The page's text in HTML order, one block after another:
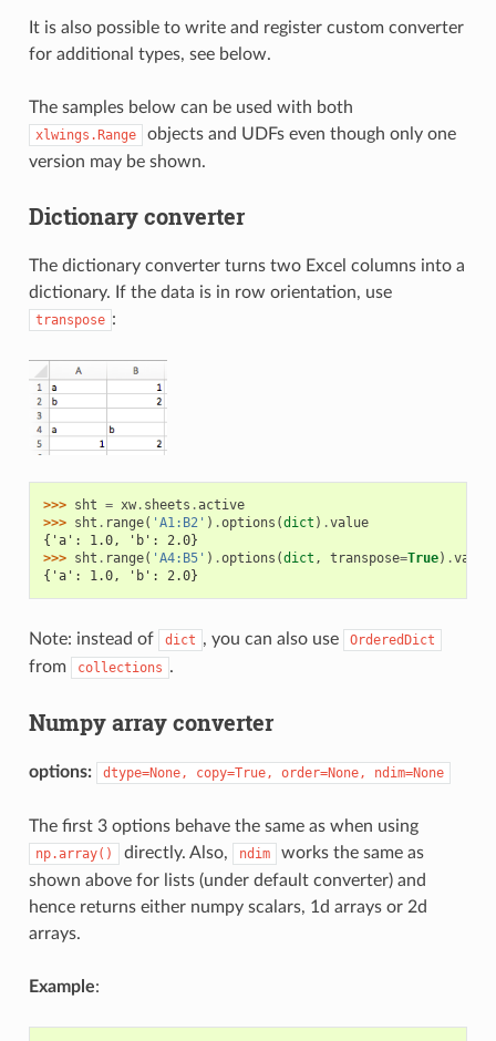
It is also possible to write and register custom converter
for additional types, see below.
The samples below can be used with both
xlwings.Range
objects and UDFs even though only one
version may be shown.
Dictionary converter
The dictionary converter turns two Excel columns into a
dictionary. If the data is in row orientation, use
transpose :
>>> sht = xw. sheets .active
>>> sht . range( 'A1:B2' ) .options (dict ) .value
{'a': 1.0, 'b': 2.0}
>>> sht . range( 'A4:B5' ) .options (dict , transpose=True) .value
{'a': 1.0, 'b': 2.0}
Note: instead of dict , you can also use OrderedDict
from collections .
Numpy array converter
options: dtype=None, copy=True, order=None, ndim=None
The first 3 options behave the same as when using
np.array() directly. Also, ndim
works the same as
shown above for lists (under default converter) and
hence returns either numpy scalars, 1d arrays or 2d
arrays.
Example: